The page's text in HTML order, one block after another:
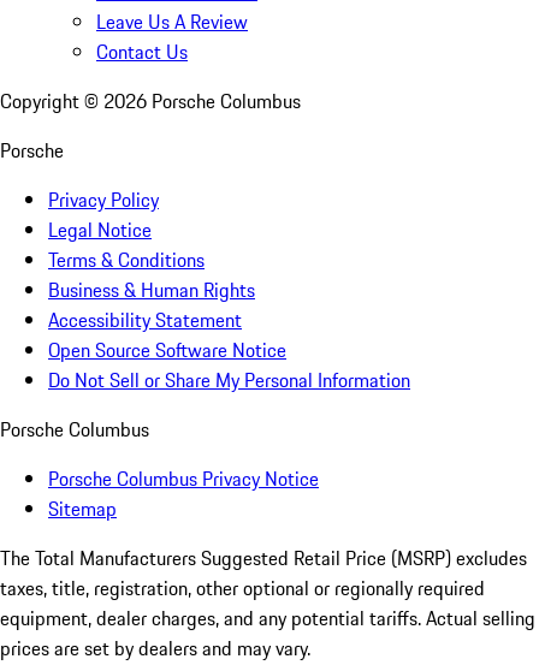
Leave Us A Review
Contact Us
Copyright © 2026 Porsche Columbus
Porsche
Privacy Policy
Legal Notice
Terms & Conditions
Business & Human Rights
Accessibility Statement
Open Source Software Notice
Do Not Sell or Share My Personal Information
Porsche Columbus
Porsche Columbus Privacy Notice
Sitemap
The Total Manufacturers Suggested Retail Price (MSRP) excludes
taxes, title, registration, other optional or regionally required
equipment, dealer charges, and any potential tariffs. Actual selling
prices are set by dealers and may vary.